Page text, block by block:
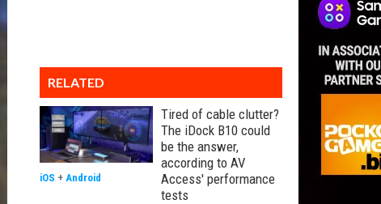
RELATED
Tired of cable clutter?
The iDock B10 could
be the answer,
according to AV
Access' performance
tests
iOS + Android